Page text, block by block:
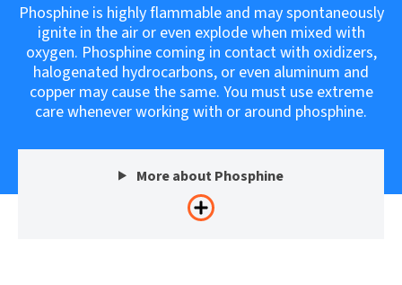
Phosphine is highly flammable and may spontaneously
ignite in the air or even explode when mixed with
oxygen. Phosphine coming in contact with oxidizers,
halogenated hydrocarbons, or even aluminum and
copper may cause the same. You must use extreme
care whenever working with or around phosphine.
More about Phosphine